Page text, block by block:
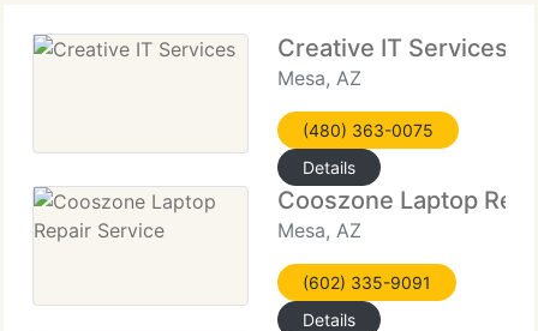
Creative IT Services
Mesa, AZ
(480) 363-0075
Details
Cooszone Laptop
Mesa, AZ
(602) 335-9091
Details